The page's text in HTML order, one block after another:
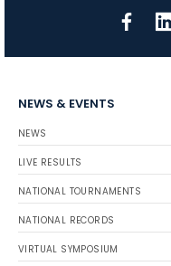
NEWS & EVENTS
NEWS
LIVE RESULTS
NATIONAL TOURNAMENTS
NATIONAL RECORDS
VIRTUAL SYMPOSIUM